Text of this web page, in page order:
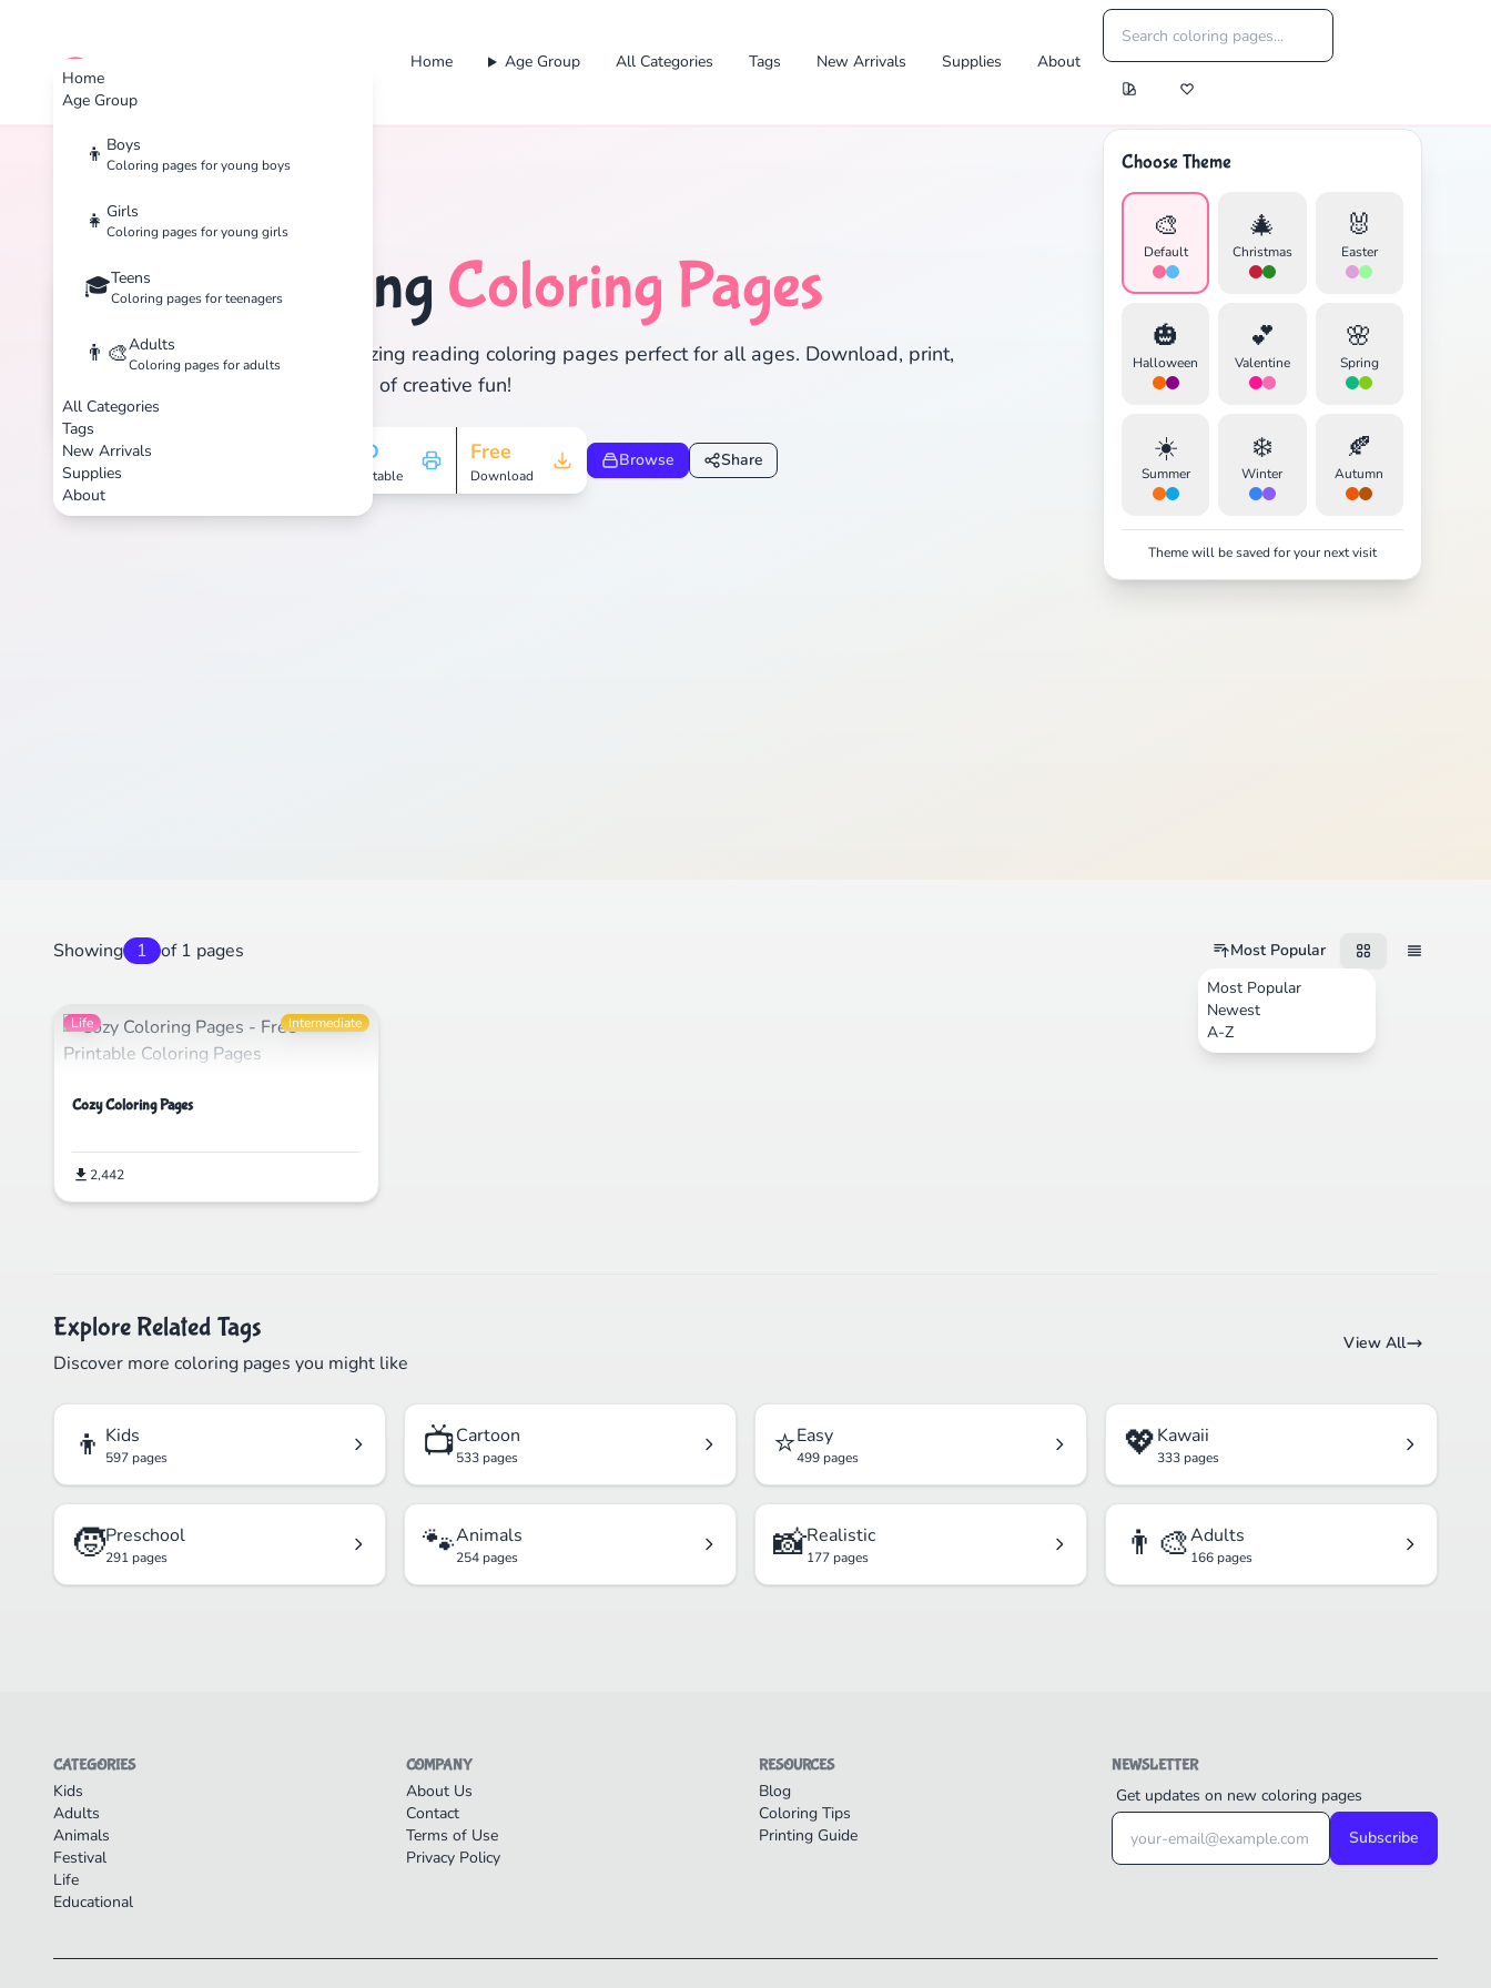
Home
Age Group
👦 Boys
Coloring pages for young boys
👧 Girls
Coloring pages for young girls
🎓Teens
Coloring pages for teenagers
👨‍🎨Adults
Coloring pages for adults
All Categories
Tags
New Arrivals
Supplies
About
cute color Home Age Group All Categories Tags New Arrivals Supplies About
Choose Theme
🎨
Default
🎄
Christmas
🐰
Easter
🎃
Halloween
💕
Valentine
🌸
Spring
☀️
Summer
❄️
Winter
🍂
Autumn
Theme will be saved for your next visit
📖 Reading Coloring Pages
Discover 1 amazing reading coloring pages perfect for all ages. Download, print,
and enjoy hours of creative fun!
HD
Printable
Free
Download
Browse Share
Showing 1 of 1 pages
Most Popular
Most Popular
Newest
A-Z
Life Intermediate
Cozy Coloring Pages
2,442
Explore Related Tags
Discover more coloring pages you might like
View All
👦 Kids
597 pages 📺Cartoon
533 pages ⭐Easy
499 pages 💖Kawaii
333 pages
🧒Preschool
291 pages 🐾Animals
254 pages 📸Realistic
177 pages 👨‍🎨Adults
166 pages
CATEGORIES
Kids
Adults
Animals
Festival
Life
Educational
COMPANY
About Us
Contact
Terms of Use
Privacy Policy
RESOURCES
Blog
Coloring Tips
Printing Guide
NEWSLETTER
Get updates on new coloring pages
Subscribe